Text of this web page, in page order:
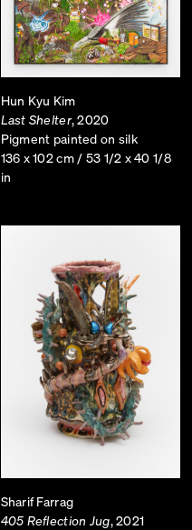
Hun Kyu Kim
Last Shelter, 2020
Pigment painted on silk
136 x 102 cm / 53 1/2 x 40 1/8
in
Sharif Farrag
405 Reflection Jug, 2021